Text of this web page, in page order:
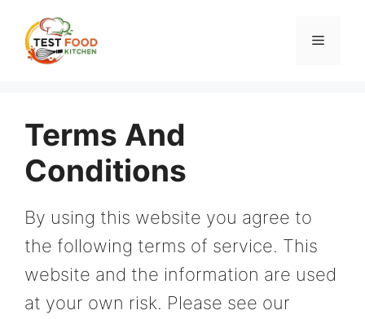
content
Menu
Terms And
Conditions
By using this website you agree to
the following terms of service. This
website and the information are used
at your own risk. Please see our